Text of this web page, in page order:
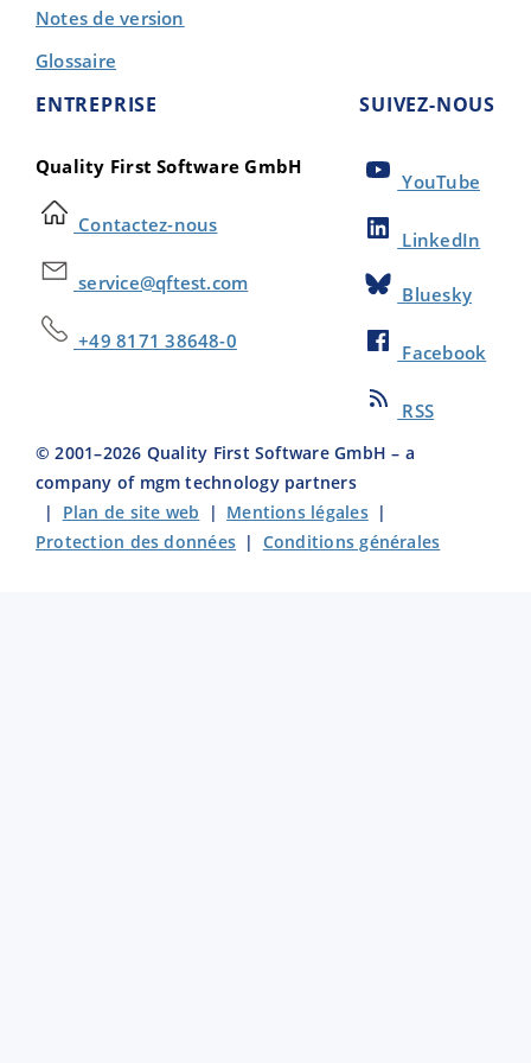
Notes de version
Glossaire
ENTREPRISE
Quality First Software GmbH
Contactez-nous
service@qftest.com
+49 8171 38648-0
SUIVEZ-NOUS
YouTube
LinkedIn
Bluesky
Facebook
RSS
© 2001–2026 Quality First Software GmbH – a
company of mgm technology partners
| Plan de site web | Mentions légales|
Protection des données | Conditions générales